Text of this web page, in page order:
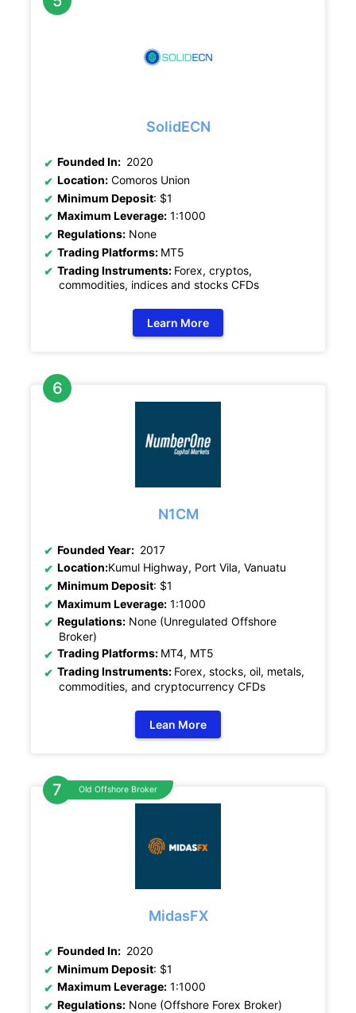
SolidECN
Founded In: 2020
Location: Comoros Union
Minimum Deposit: $1
Maximum Leverage: 1:1000
Regulations: None
Trading Platforms: MT5
Trading Instruments: Forex, cryptos,
commodities, indices and stocks CFDs
Learn More
N1CM
Founded Year: 2017
Location:Kumul Highway, Port Vila, Vanuatu
Minimum Deposit: $1
Maximum Leverage: 1:1000
Regulations: None (Unregulated Offshore
Broker)
Trading Platforms: MT4, MT5
Trading Instruments: Forex, stocks, oil, metals,
commodities, and cryptocurrency CFDs
Lean More
Old Offshore Broker
MidasFX
Founded In: 2020
Minimum Deposit: $1
Maximum Leverage: 1:1000
Regulations: None (Offshore Forex Broker)